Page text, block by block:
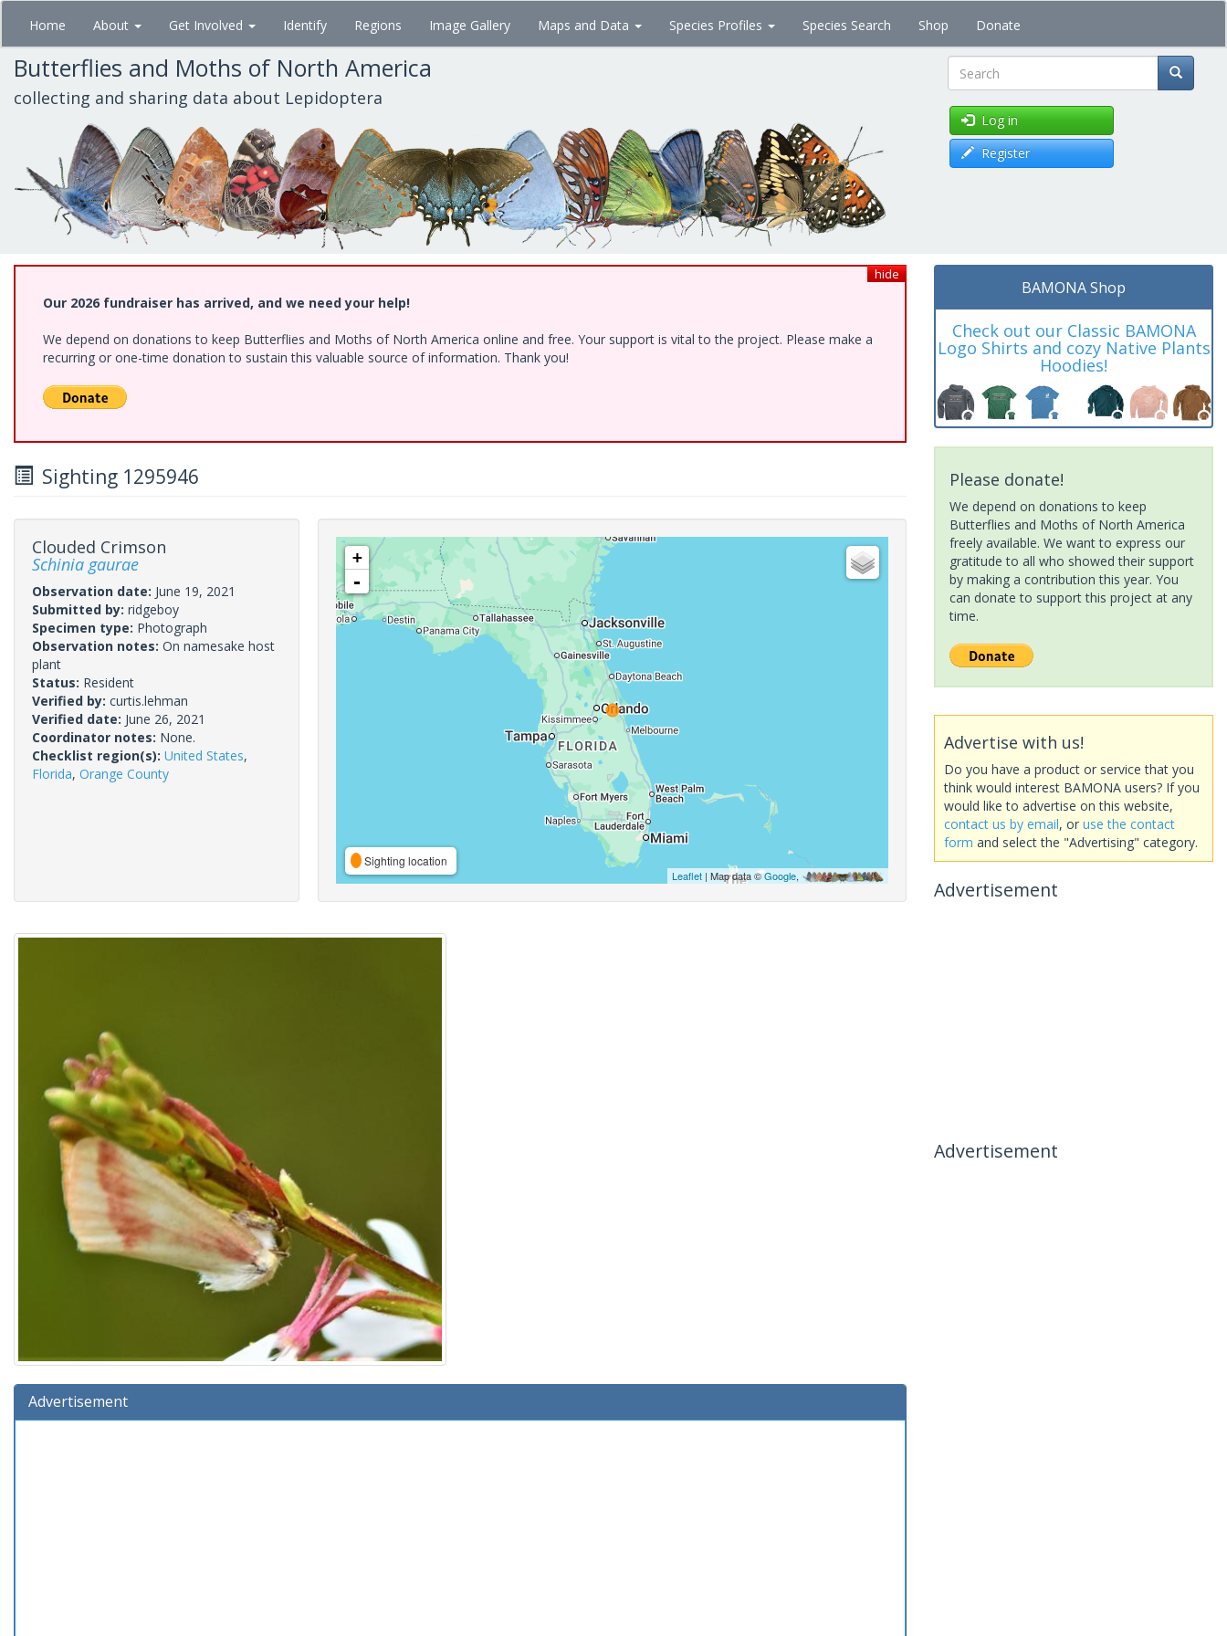
Skip
main
content
Home About Get Involved Identify Regions Image Gallery Maps and Data Species Profiles Species Search Shop Donate
Butterflies and Moths of North America
collecting and sharing data about Lepidoptera Search
Log in
Register
hide
Our 2026 fundraiser has arrived, and we need your help!
We depend on donations to keep Butterflies and Moths of North America online and free. Your support is vital to the project. Please make a
recurring or one-time donation to sustain this valuable source of information. Thank you!
Sighting 1295946
Clouded Crimson
Schinia gaurae
Observation date: June 19, 2021
Submitted by: ridgeboy
Specimen type: Photograph
Observation notes: On namesake host
plant
Status: Resident
Verified by: curtis.lehman
Verified date: June 26, 2021
Coordinator notes: None.
Checklist region(s): United States,
Florida, Orange County
+
-
Sighting location
Leaflet| Map data ©Google,
Advertisement
BAMONA Shop
Check out our Classic BAMONA
Logo Shirts and cozy Native Plants
Hoodies!
Please donate!
We depend on donations to keep
Butterflies and Moths of North America
freely available. We want to express our
gratitude to all who showed their support
by making a contribution this year. You
can donate to support this project at any
time.
Advertise with us!
Do you have a product or service that you
think would interest BAMONA users? If you
would like to advertise on this website,
contact us by email, or use the contact
form and select the "Advertising" category.
Advertisement
Advertisement